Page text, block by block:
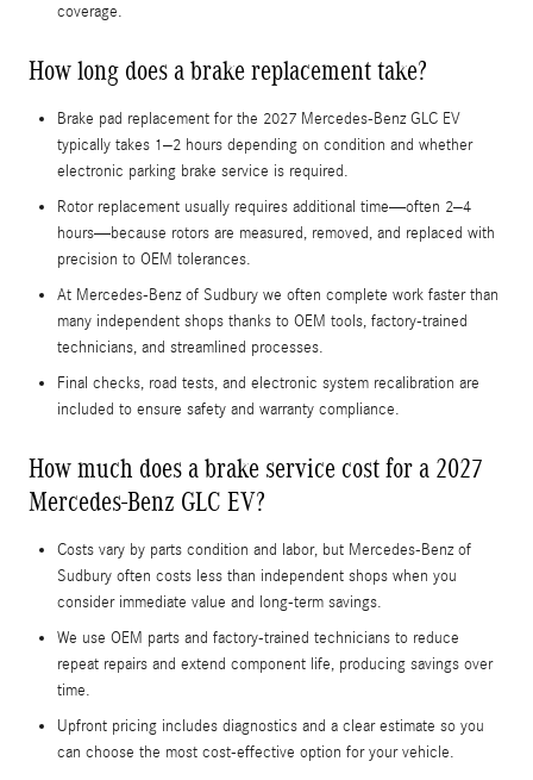
coverage.
How long does a brake replacement take?
Brake pad replacement for the 2027 Mercedes-Benz GLC EV
typically takes 1–2 hours depending on condition and whether
electronic parking brake service is required.
Rotor replacement usually requires additional time—often 2–4
hours—because rotors are measured, removed, and replaced with
precision to OEM tolerances.
At Mercedes-Benz of Sudbury we often complete work faster than
many independent shops thanks to OEM tools, factory-trained
technicians, and streamlined processes.
Final checks, road tests, and electronic system recalibration are
included to ensure safety and warranty compliance.
How much does a brake service cost for a 2027
Mercedes-Benz GLC EV?
Costs vary by parts condition and labor, but Mercedes-Benz of
Sudbury often costs less than independent shops when you
consider immediate value and long-term savings.
We use OEM parts and factory-trained technicians to reduce
repeat repairs and extend component life, producing savings over
time.
Upfront pricing includes diagnostics and a clear estimate so you
can choose the most cost-effective option for your vehicle.